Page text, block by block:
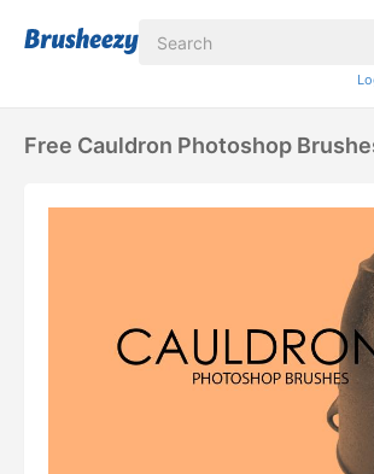
Free Cauldron Photoshop